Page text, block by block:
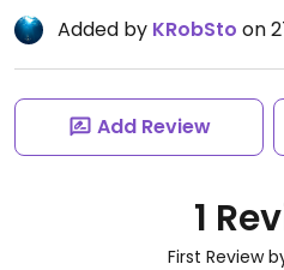
Added by KRobSto on
Add Review
1
First Review